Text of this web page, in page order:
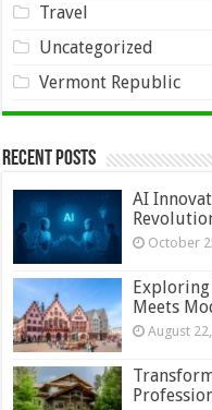
Travel
Uncategorized
Vermont Republic
Recent Posts
AI
October
Meets
August